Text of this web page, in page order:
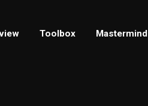
Toolbox Mastermind